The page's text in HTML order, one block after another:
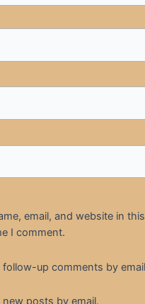
email, and website in
I comment.
up comments by
posts by email.